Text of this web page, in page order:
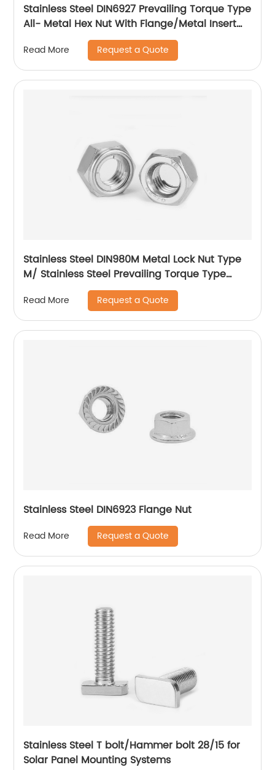
Stainless Steel DIN6927 Prevailing Torque Type
All- Metal Hex Nut With Flange/Metal Insert
Flange Lock Nut/All Metal Lock Nut With Collar
Read More Request a Quote
Stainless Steel DIN980M Metal Lock Nut Type
M/ Stainless Steel Prevailing Torque Type
Hexagon Nuts with Two-piece Metal (Type
M)/Stainless Steel All Metal Lock Nut
Read More Request a Quote
Stainless Steel DIN6923 Flange Nut
Read More Request a Quote
Stainless Steel T bolt/Hammer bolt 28/15 for
Solar Panel Mounting Systems